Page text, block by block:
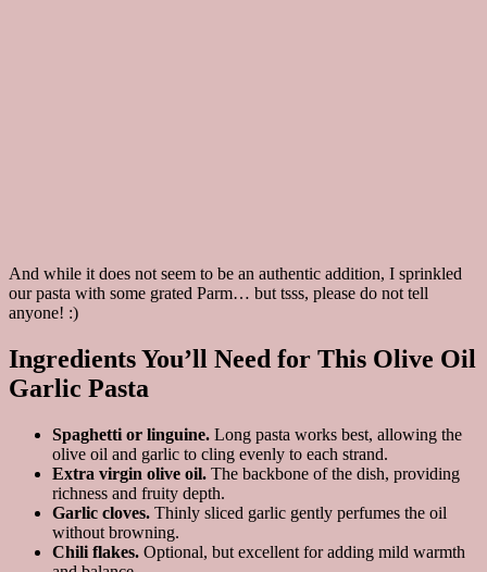
And while it does not seem to be an authentic addition, I sprinkled
our pasta with some grated Parm… but tsss, please do not tell
anyone! :)
Ingredients You’ll Need for This Olive Oil
Garlic Pasta
Spaghetti or linguine. Long pasta works best, allowing the
olive oil and garlic to cling evenly to each strand.
Extra virgin olive oil. The backbone of the dish, providing
richness and fruity depth.
Garlic cloves. Thinly sliced garlic gently perfumes the oil
without browning.
Chili flakes. Optional, but excellent for adding mild warmth